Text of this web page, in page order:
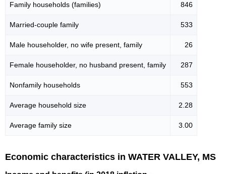
Family households (families) 846
Married-couple family 533
Male householder, no wife present, family 26
Female householder, no husband present, family 287
Nonfamily households 553
Average household size 2.28
Average family size 3.00
Economic characteristics in WATER VALLEY, MS